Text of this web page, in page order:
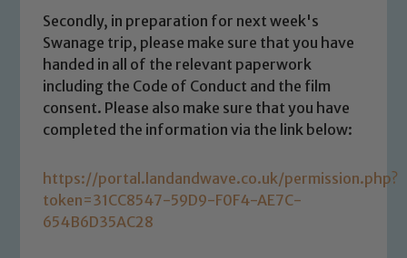
Secondly, in preparation for next week's
Swanage trip, please make sure that you have
handed in all of the relevant paperwork
including the Code of Conduct and the film
consent. Please also make sure that you have
completed the information via the link below:
https://portal.landandwave.co.uk/permission.php?
token=31CC8547-59D9-F0F4-AE7C-
654B6D35AC28